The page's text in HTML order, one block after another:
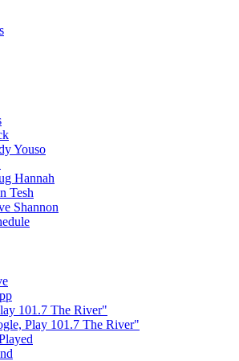
Youso
Hannah
Tesh
Shannon
101.7 The River"
Play 101.7 The River"